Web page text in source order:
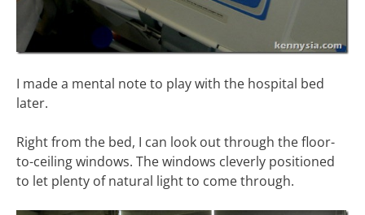
I made a mental note to play with the hospital bed
later.
Right from the bed, I can look out through the floor-
to-ceiling windows. The windows cleverly positioned
to let plenty of natural light to come through.